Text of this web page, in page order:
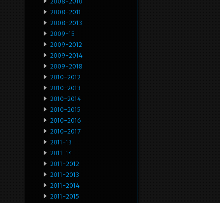
2008-2011
2008-2013
2009-15
2009-2012
2009-2014
2009-2018
2010-2012
2010-2013
2010-2014
2010-2015
2010-2016
2010-2017
2011-13
2011-14
2011-2012
2011-2013
2011-2014
2011-2015